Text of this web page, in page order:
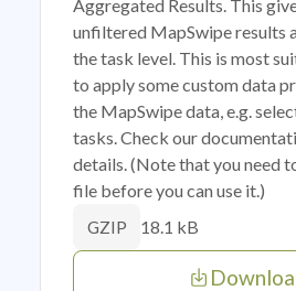
Aggregated Results. This
unfiltered MapSwipe results
the task level. This is most
to apply some custom data
the MapSwipe data, e.g.
tasks. Check our
details. (Note that you need
file before you can use it.)
GZIP 18.1 kB